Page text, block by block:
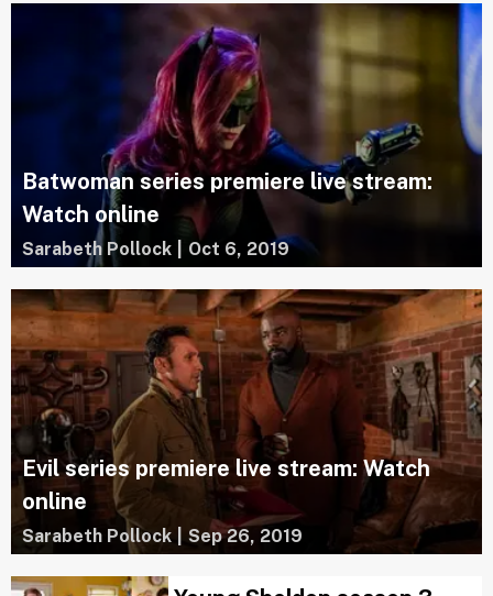
Batwoman series premiere live stream:
Watch online
Sarabeth Pollock Oct 6, 2019
Evil series premiere live stream: Watch
online
Sarabeth Pollock | Sep 26, 2019